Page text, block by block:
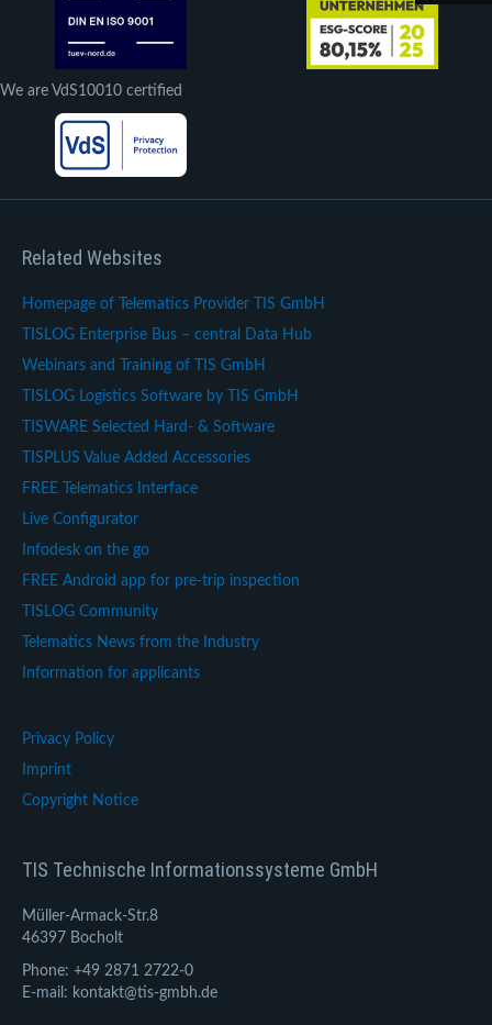
We are VdS10010 certified
Related Websites
Homepage of Telematics Provider TIS GmbH
TISLOG Enterprise Bus – central Data Hub
Webinars and Training of TIS GmbH
TISLOG Logistics Software by TIS GmbH
TISWARE Selected Hard- & Software
TISPLUS Value Added Accessories
FREE Telematics Interface
Live Configurator
Infodesk on the go
FREE Android app for pre-trip inspection
TISLOG Community
Telematics News from the Industry
Information for applicants
Privacy Policy
Imprint
Copyright Notice
TIS Technische Informationssysteme GmbH
Müller-Armack-Str.8
46397 Bocholt
Phone: +49 2871 2722-0
E-mail: kontakt@tis-gmbh.de